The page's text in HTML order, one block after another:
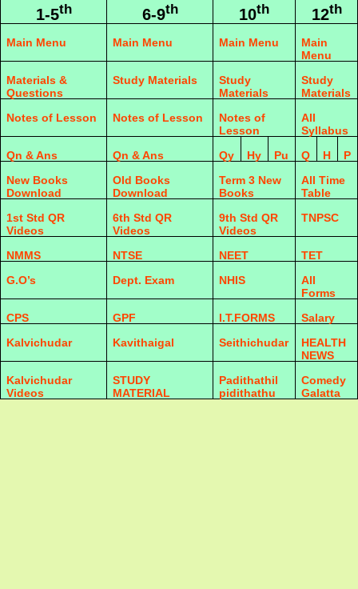
1-5th 6-9th 10th 12th
Main Menu Main Menu Main Menu
Main
Menu
Materials &
Questions
Study Materials
Study
Materials
Study
Materials
Notes of Lesson
Notes of Lesson
Notes of
Lesson
All
Syllabus
Qn & Ans
Qn & Ans Qy Hy Pu Q H
P
New Books
Download
Old Books
Download
Term 3 New
Books
All Time
Table
1st Std QR
Videos
6th Std QR
Videos
9th Std QR
Videos
TNPSC
NMMS NTSE NEET
TET
G.O’s
Dept. Exam NHIS
All
Forms
CPS
GPF I.T.FORMS
Salary
Kalvichudar
Kavithaigal Seithichudar
HEALTH
NEWS
Kalvichudar
Videos
STUDY
MATERIAL
Padithathil
pidithathu
Comedy
Galatta